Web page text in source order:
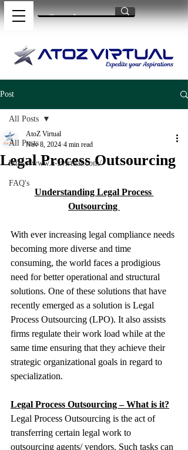
Post
All Posts
https://www.a-zvirtual.com/
FAQ's
All Posts
Legal Process Outsourcing
AtoZ Virtual
Nov 8, 2024 4 min read
Understanding Legal Process
Outsourcing
With ever increasing legal compliance needs
becoming more diverse and time
consuming, the world faces a prodigious
need for better operational and structural
solutions. One of these solutions that have
recently emerged as a solution is Legal
Process Outsourcing (LPO). It also assists
firms regulate their work load while at the
same time ensuring that they achieve their
strategic organizational goals in regard to
specialization.
Legal Process Outsourcing – What is it?
Legal Process Outsourcing is the act of
transferring certain legal work to
outsourcing agents/ vendors. Such tasks can